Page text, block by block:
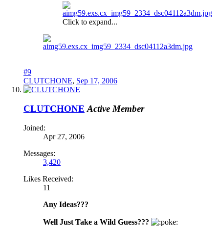
Click to expand...
#9
CLUTCHONE, Sep 17, 2006
CLUTCHONE Active Member
Joined:
Apr 27, 2006
Messages:
3,420
Likes Received:
11
Any Ideas???
Well Just Take a Wild Guess??? oke: